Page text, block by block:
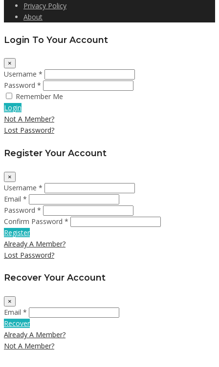
Privacy Policy
About
Login To Your Account
×
Username *
Password *
Remember Me
Login
Not A Member?
Lost Password?
Register Your Account
×
Username *
Email *
Password *
Confirm Password *
Register
Already A Member?
Lost Password?
Recover Your Account
×
Email *
Recover
Already A Member?
Not A Member?